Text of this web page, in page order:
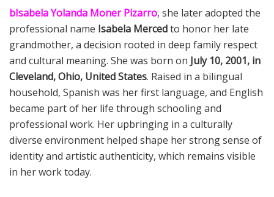
bIsabela Yolanda Moner Pizarro, she later adopted the
professional name Isabela Mercedto honor her late
grandmother, a decision rooted in deep family respect
and cultural meaning. She was born on July 10, 2001, in
Cleveland, Ohio, United States. Raised in a bilingual
household, Spanish was her first language, and English
became part of her life through schooling and
professional work. Her upbringing in a culturally
diverse environment helped shape her strong sense of
identity and artistic authenticity, which remains visible
in her work today.